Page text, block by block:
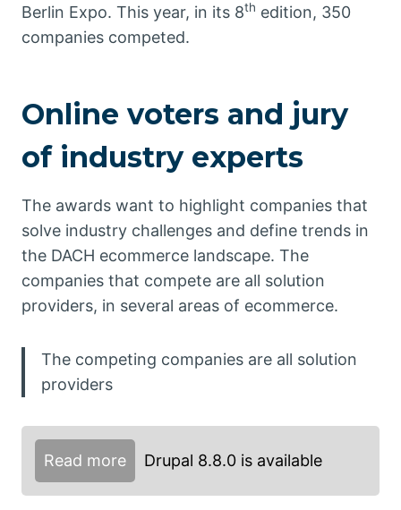
Berlin Expo. This year, in its 8th edition, 350
companies competed.
Online voters and jury
of industry experts
The awards want to highlight companies that
solve industry challenges and define trends in
the DACH ecommerce landscape. The
companies that compete are all solution
providers, in several areas of ecommerce.
The competing companies are all solution
providers
Read more Drupal 8.8.0 is available